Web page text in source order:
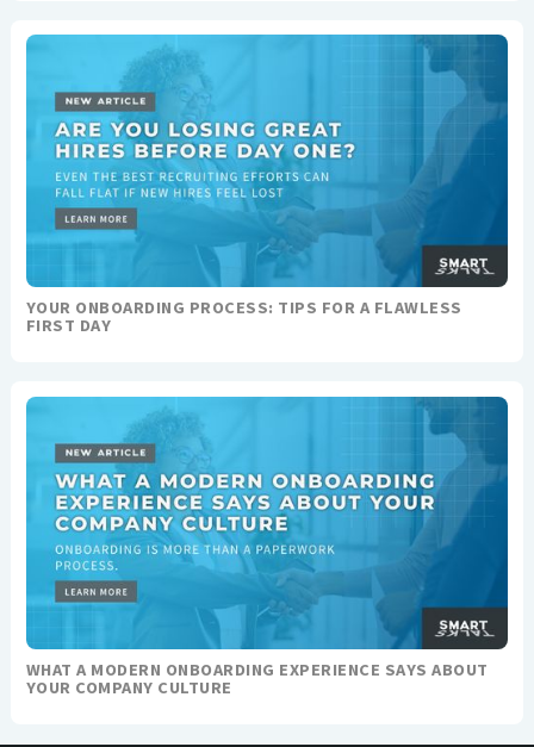
YOUR ONBOARDING PROCESS: TIPS FOR A FLAWLESS
FIRST DAY
WHAT A MODERN ONBOARDING EXPERIENCE SAYS ABOUT
YOUR COMPANY CULTURE